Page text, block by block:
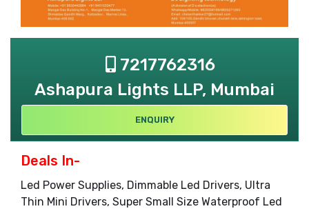
7217762316
Ashapura Lights LLP, Mumbai
ENQUIRY
Deals In-
Led Power Supplies, Dimmable Led Drivers, Ultra
Thin Mini Drivers, Super Small Size Waterproof Led